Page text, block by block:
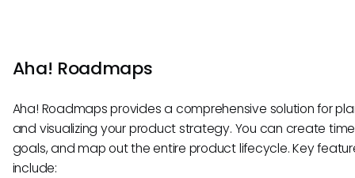
Aha! Roadmaps
Aha! Roadmaps provides a comprehensive solution for
and visualizing your product strategy. You can create
goals, and map out the entire product lifecycle. Key
include: